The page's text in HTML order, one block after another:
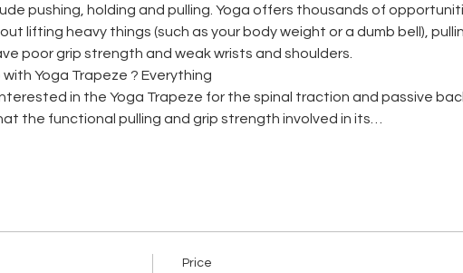
pushing, holding and pulling. Yoga offers thousands of
lifting heavy things (such as your body weight or a dumb bell),
poor grip strength and weak wrists and shoulders.
Yoga Trapeze ? Everything
in the Yoga Trapeze for the spinal traction and passive
the functional pulling and grip strength involved in its…
Price